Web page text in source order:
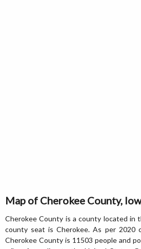
Map of Cherokee County,
Cherokee County is a county located in
county seat is Cherokee. As per 2020
Cherokee County is 11503 people and